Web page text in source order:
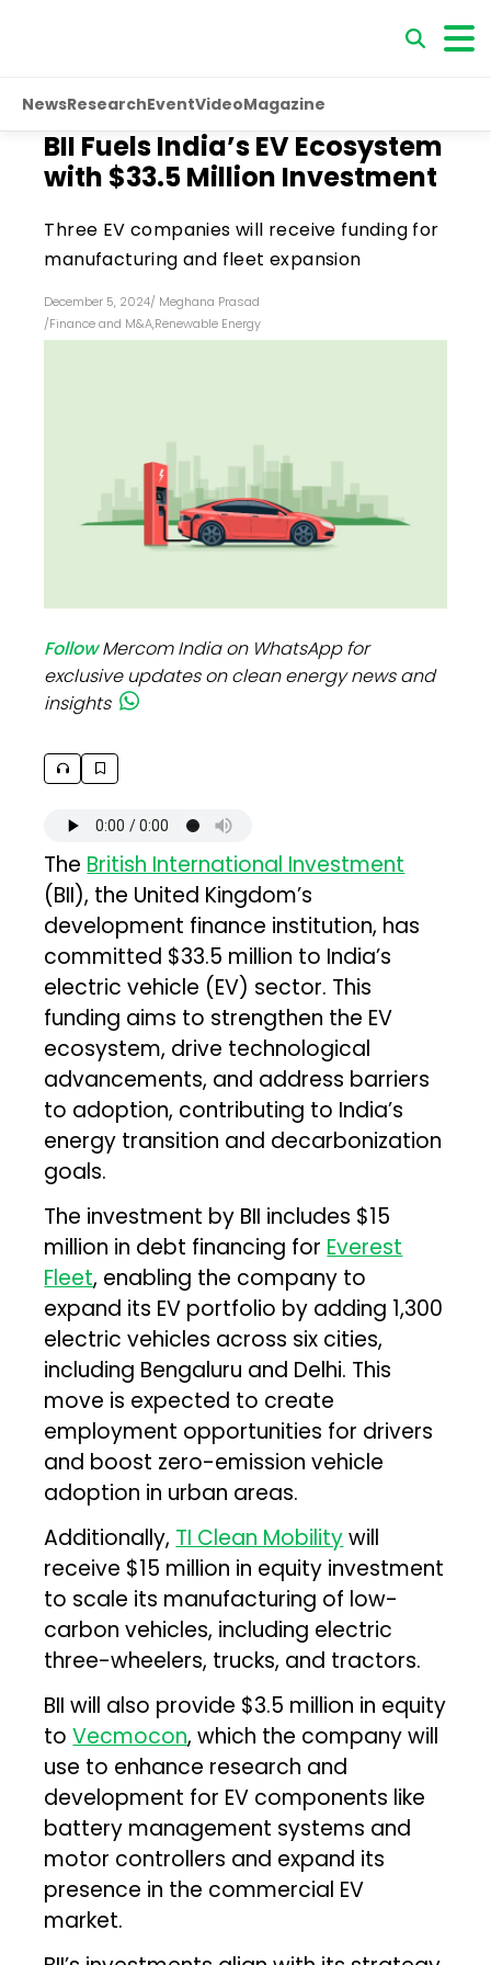
NewsResearchEventVideoMagazine
BII Fuels India’s EV Ecosystem
with $33.5 Million Investment
Three EV companies will receive funding for
manufacturing and fleet expansion
December 5, 2024/ Meghana Prasad
/Finance and M&A,Renewable Energy
FollowMercom India on WhatsApp for
exclusive updates on clean energy news and
insights
The British International Investment
(BII), the United Kingdom’s
development finance institution, has
committed $33.5 million to India’s
electric vehicle (EV) sector. This
funding aims to strengthen the EV
ecosystem, drive technological
advancements, and address barriers
to adoption, contributing to India’s
energy transition and decarbonization
goals.
The investment by BII includes $15
million in debt financing for Everest
Fleet, enabling the company to
expand its EV portfolio by adding 1,300
electric vehicles across six cities,
including Bengaluru and Delhi. This
move is expected to create
employment opportunities for drivers
and boost zero-emission vehicle
adoption in urban areas.
Additionally, TI Clean Mobilitywill
receive $15 million in equity investment
to scale its manufacturing of low-
carbon vehicles, including electric
three-wheelers, trucks, and tractors.
BII will also provide $3.5 million in equity
toVecmocon, which the company will
use to enhance research and
development for EV components like
battery management systems and
motor controllers and expand its
presence in the commercial EV
market.